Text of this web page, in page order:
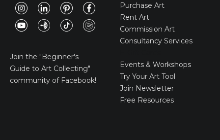
Join the "Beginner's
Guide to Art Collecting"
community of Facebook!
Purchase Art
Rent Art
Commission Art
Consultancy Services
Events & Workshops
Try Your Art Tool
Join Newsletter
Free Resources